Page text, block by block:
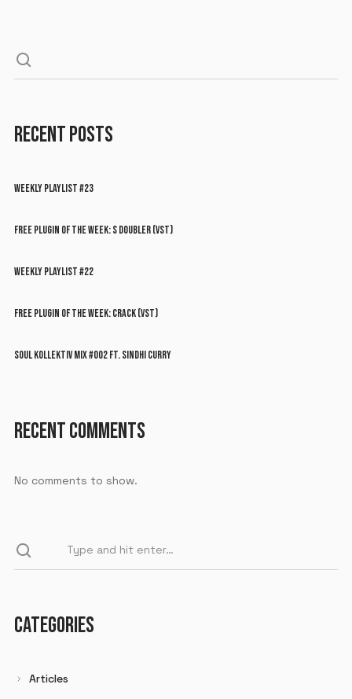
RECENT POSTS
WEEKLY PLAYLIST #23
FREE PLUGIN OF THE WEEK: S DOUBLER (VST)
WEEKLY PLAYLIST #22
FREE PLUGIN OF THE WEEK: CRACK (VST)
SOUL KOLLEKTIV MIX #002 FT. SINDHI CURRY
RECENT COMMENTS
No comments to show.
CATEGORIES
Articles